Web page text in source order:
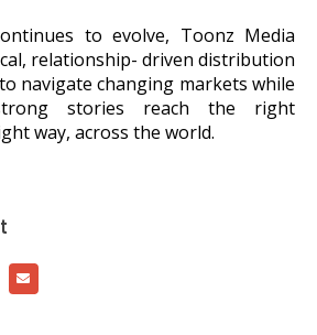
to evolve, Toonz Media
relationship- driven distribution
navigate changing markets while
stories reach the right
way, across the world.